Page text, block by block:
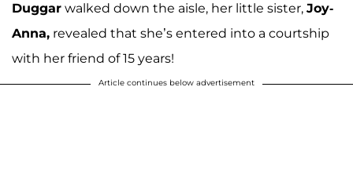
Duggar walked down the aisle, her little sister, Joy-
Anna, revealed that she’s entered into a courtship
with her friend of 15 years!
Article continues below advertisement